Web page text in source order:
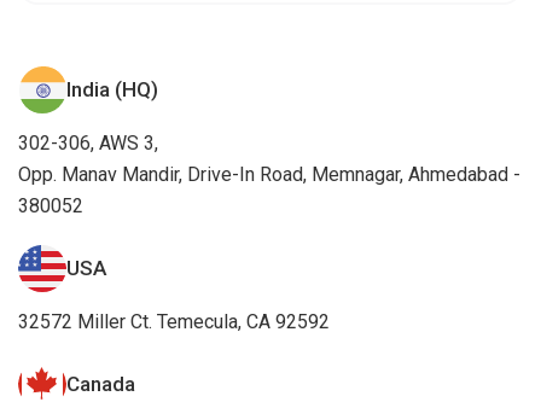
Opp. Manav Mandir, Drive-In Road, Memnagar, Ahmedabad -
380052
USA
32572 Miller Ct. Temecula, CA 92592
Canada
12 Colorado PI, Brampton ON, L6R 2B3, Canada.
South Africa